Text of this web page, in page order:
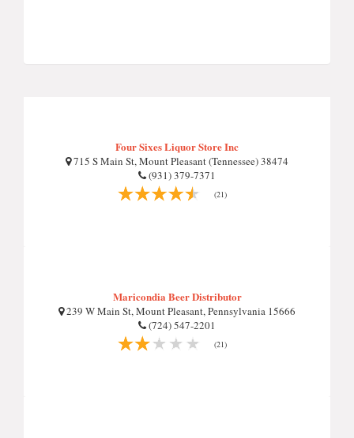
Four Sixes Liquor Store Inc
715 S Main St, Mount Pleasant (Tennessee) 38474
(931) 379-7371
(21)
Maricondia Beer Distributor
239 W Main St, Mount Pleasant, Pennsylvania 15666
(724) 547-2201
(21)